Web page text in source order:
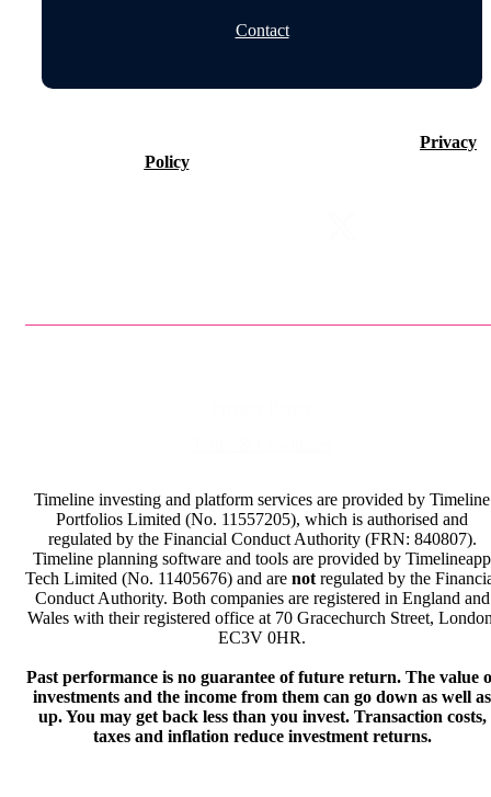
Contact
Privacy
Policy
Timeline investing and platform services are provided by Timeline
Portfolios Limited (No. 11557205), which is authorised and
regulated by the Financial Conduct Authority (FRN: 840807).
Timeline planning software and tools are provided by Timelineapp
Tech Limited (No. 11405676) and are not regulated by the
Conduct Authority. Both companies are registered in England and
Wales with their registered office at 70 Gracechurch Street,
EC3V 0HR.
Past performance is no guarantee of future return. The value
investments and the income from them can go down as well as
up. You may get back less than you invest. Transaction costs,
taxes and inflation reduce investment returns.